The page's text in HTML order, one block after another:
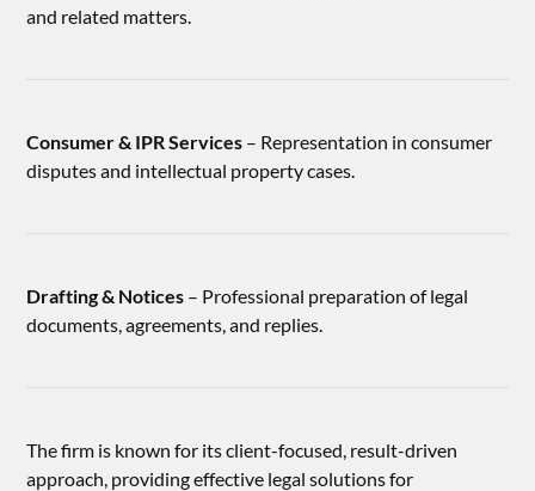
and related matters.
Consumer & IPR Services – Representation in consumer
disputes and intellectual property cases.
Drafting & Notices – Professional preparation of legal
documents, agreements, and replies.
The firm is known for its client-focused, result-driven
approach, providing effective legal solutions for